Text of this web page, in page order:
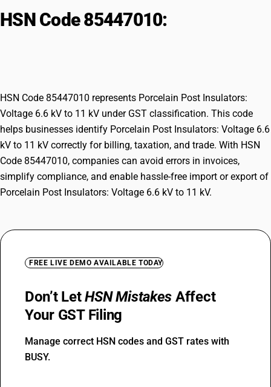
HSN Code 85447010:
HSN Code 85447010 represents Porcelain Post Insulators:
Voltage 6.6 kV to 11 kV under GST classification. This code
helps businesses identify Porcelain Post Insulators: Voltage 6.6
kV to 11 kV correctly for billing, taxation, and trade. With HSN
Code 85447010, companies can avoid errors in invoices,
simplify compliance, and enable hassle-free import or export of
Porcelain Post Insulators: Voltage 6.6 kV to 11 kV.
FREE LIVE DEMO AVAILABLE TODAY
Don’t LetHSN Mistakes Affect
Your GST Filing
Manage correct HSN codes and GST rates with
BUSY.